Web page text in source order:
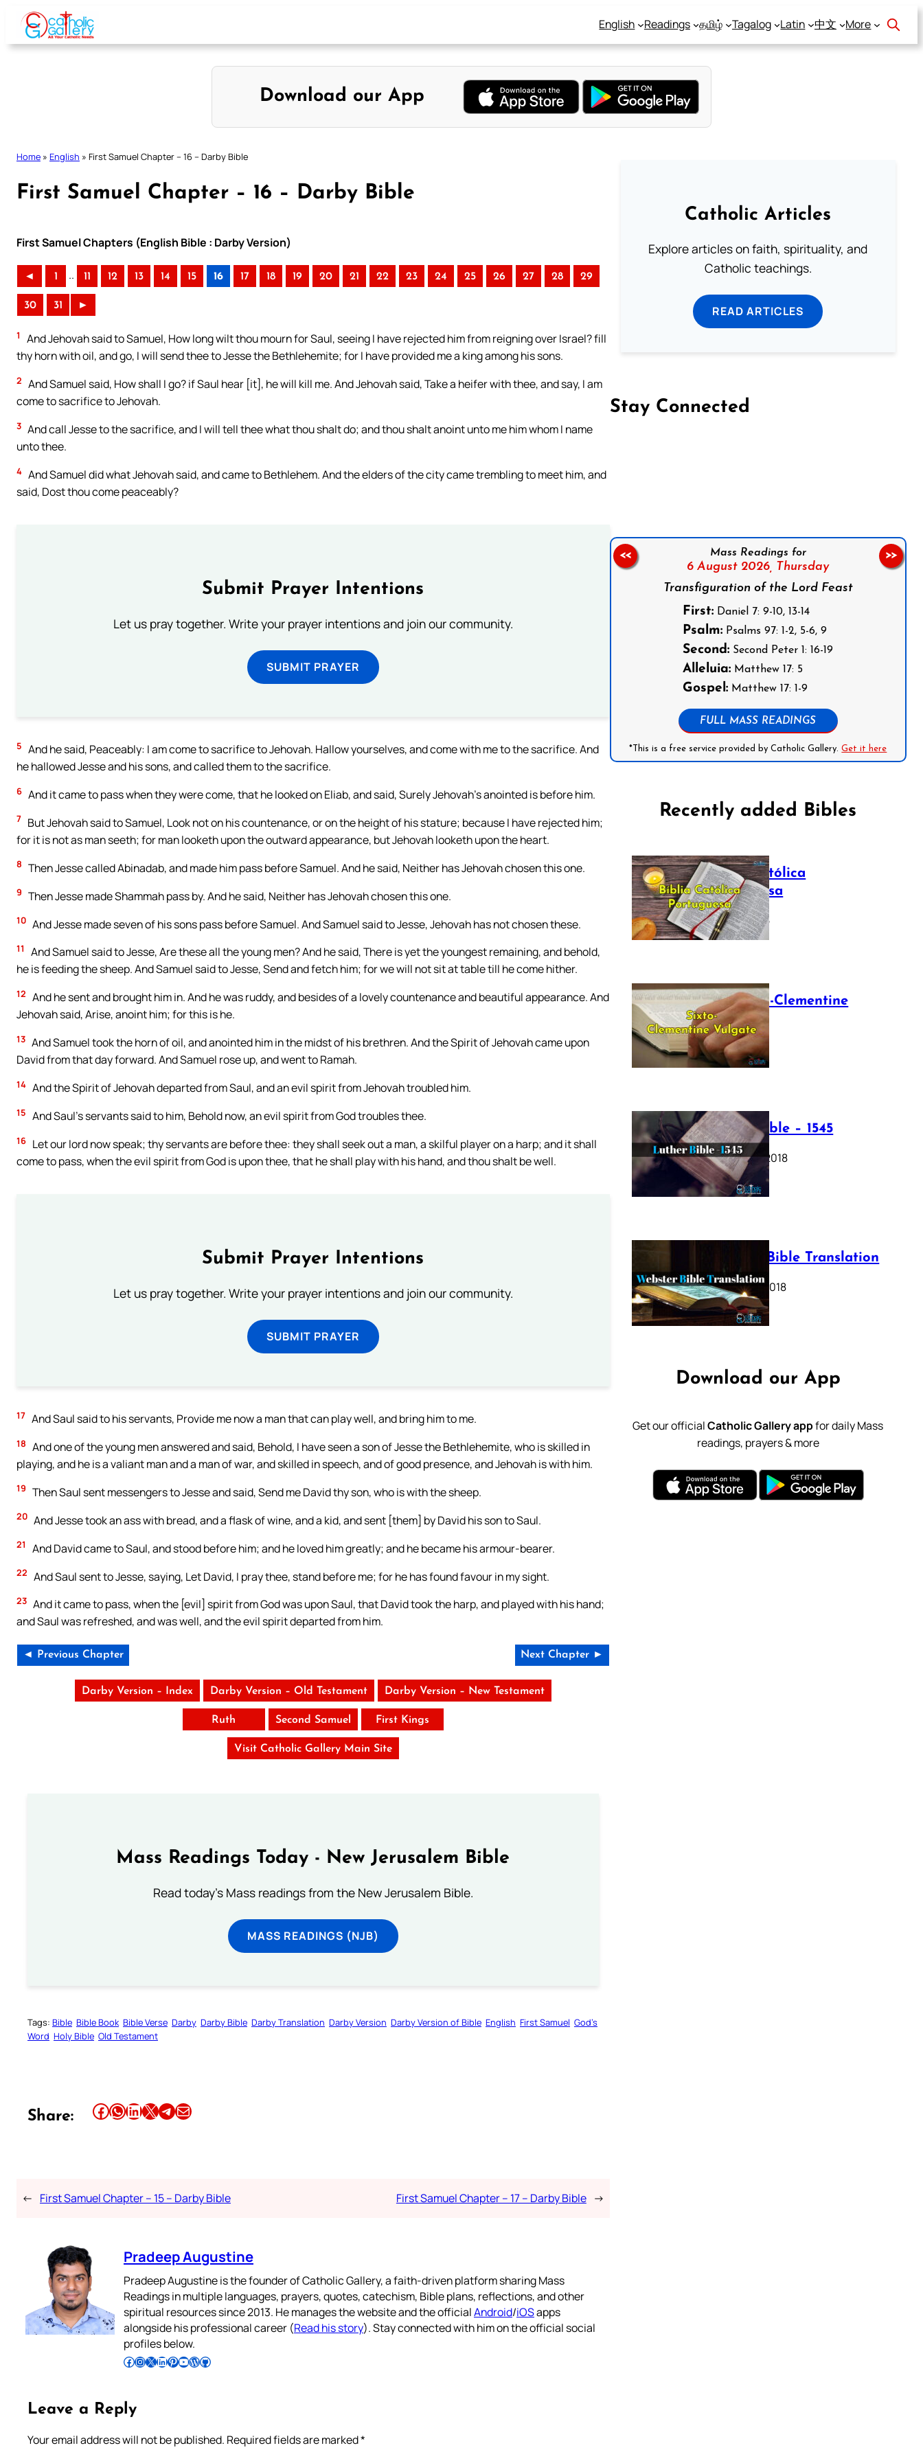
Skip
content
English Readings தமிழ் Tagalog Latin 中文 More
Download our App
Home » English » First Samuel Chapter – 16 – Darby Bible
First Samuel Chapter – 16 – Darby Bible
First Samuel Chapters (English Bible : Darby Version)
◄ 1 .. 11 12 13 14 15 16 17 18 19 20 21 22 23 24 25 26 27 28 29
30 31 ►
1
And Jehovah said to Samuel, How long wilt thou mourn for Saul, seeing I have rejected him from reigning over Israel? fill
thy horn with oil, and go, I will send thee to Jesse the Bethlehemite; for I have provided me a king among his sons.
2 And Samuel said, How shall I go? if Saul hear [it], he will kill me. And Jehovah said, Take a heifer with thee, and say, I am
come to sacrifice to Jehovah.
3 And call Jesse to the sacrifice, and I will tell thee what thou shalt do; and thou shalt anoint unto me him whom I name
unto thee.
4 And Samuel did what Jehovah said, and came to Bethlehem. And the elders of the city came trembling to meet him, and
said, Dost thou come peaceably?
Submit Prayer Intentions
Let us pray together. Write your prayer intentions and join our community.
SUBMIT PRAYER
5 And he said, Peaceably: I am come to sacrifice to Jehovah. Hallow yourselves, and come with me to the sacrifice. And
he hallowed Jesse and his sons, and called them to the sacrifice.
6 And it came to pass when they were come, that he looked on Eliab, and said, Surely Jehovah’s anointed is before him.
7 But Jehovah said to Samuel, Look not on his countenance, or on the height of his stature; because I have rejected him;
for it is not as man seeth; for man looketh upon the outward appearance, but Jehovah looketh upon the heart.
8 Then Jesse called Abinadab, and made him pass before Samuel. And he said, Neither has Jehovah chosen this one.
9 Then Jesse made Shammah pass by. And he said, Neither has Jehovah chosen this one.
10 And Jesse made seven of his sons pass before Samuel. And Samuel said to Jesse, Jehovah has not chosen these.
11
And Samuel said to Jesse, Are these all the young men? And he said, There is yet the youngest remaining, and behold,
he is feeding the sheep. And Samuel said to Jesse, Send and fetch him; for we will not sit at table till he come hither.
12 And he sent and brought him in. And he was ruddy, and besides of a lovely countenance and beautiful appearance. And
Jehovah said, Arise, anoint him; for this is he.
13 And Samuel took the horn of oil, and anointed him in the midst of his brethren. And the Spirit of Jehovah came upon
David from that day forward. And Samuel rose up, and went to Ramah.
14 And the Spirit of Jehovah departed from Saul, and an evil spirit from Jehovah troubled him.
15 And Saul’s servants said to him, Behold now, an evil spirit from God troubles thee.
16 Let our lord now speak; thy servants are before thee: they shall seek out a man, a skilful player on a harp; and it shall
come to pass, when the evil spirit from God is upon thee, that he shall play with his hand, and thou shalt be well.
Submit Prayer Intentions
Let us pray together. Write your prayer intentions and join our community.
SUBMIT PRAYER
17 And Saul said to his servants, Provide me now a man that can play well, and bring him to me.
18 And one of the young men answered and said, Behold, I have seen a son of Jesse the Bethlehemite, who is skilled in
playing, and he is a valiant man and a man of war, and skilled in speech, and of good presence, and Jehovah is with him.
19 Then Saul sent messengers to Jesse and said, Send me David thy son, who is with the sheep.
20 And Jesse took an ass with bread, and a flask of wine, and a kid, and sent [them] by David his son to Saul.
21 And David came to Saul, and stood before him; and he loved him greatly; and he became his armour-bearer.
22 And Saul sent to Jesse, saying, Let David, I pray thee, stand before me; for he has found favour in my sight.
23 And it came to pass, when the [evil] spirit from God was upon Saul, that David took the harp, and played with his hand;
and Saul was refreshed, and was well, and the evil spirit departed from him.
◄ Previous Chapter Next Chapter ►
Darby Version – Index Darby Version – Old Testament Darby Version – New Testament
Ruth Second Samuel First Kings
Visit Catholic Gallery Main Site
Mass Readings Today - New Jerusalem Bible
Read today's Mass readings from the New Jerusalem Bible.
MASS READINGS (NJB)
Tags: Bible Bible Book Bible Verse Darby Darby Bible Darby Translation Darby Version Darby Version of Bible English First Samuel God’s
Word Holy Bible Old Testament
Share: Share this article on Facebook Share this article on WhatsApp Share this article on LinkedIn Share this article on X Share this article on TelegramEmail this Article
← First Samuel Chapter – 15 – Darby Bible First Samuel Chapter – 17 – Darby Bible →
Pradeep Augustine
Pradeep Augustine is the founder of Catholic Gallery, a faith-driven platform sharing Mass
Readings in multiple languages, prayers, quotes, catechism, Bible plans, reflections, and other
spiritual resources since 2013. He manages the website and the officialAndroid/iOSapps
alongside his professional career (Read his story). Stay connected with him on the official social
profiles below.
Follow Pradeep on Facebook Follow Pradeep on InstagramFollow Pradeep on X Follow Pradeep on LinkedIn Follow Pradeep on Pinterest Subscribe to Pradeep’s Youtube Channel Follow Pradeep on WordPress Follow Pradeep on GitHub
Leave a Reply
Your email address will not be published. Required fields are marked*
Catholic Articles
Explore articles on faith, spirituality, and
Catholic teachings.
READ ARTICLES
Stay Connected
Mass Readings for
6 August 2026, Thursday
Transfiguration of the Lord Feast
First: Daniel 7: 9-10, 13-14
Psalm: Psalms 97: 1-2, 5-6, 9
Second: Second Peter 1: 16-19
Alleluia: Matthew 17: 5
Gospel: Matthew 17: 1-9
FULL MASS READINGS
*This is a free service provided by Catholic Gallery.Get it here
<< >>
Recently added Bibles
Bíblia Católica
Portuguesa
July 16, 2025
The Sixto-Clementine
Vulgate
July 12, 2025
Luther Bible – 1545
October 17, 2018
Webster Bible Translation
October 11, 2018
Download our App
Get our officialCatholic Gallery appfor daily Mass
readings, prayers & more